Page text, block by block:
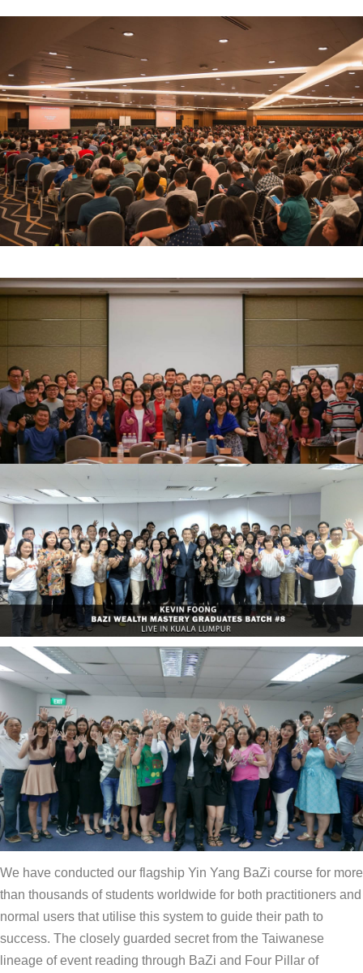
We have conducted our flagship Yin Yang BaZi course for more
than thousands of students worldwide for both practitioners and
normal users that utilise this system to guide their path to
success. The closely guarded secret from the Taiwanese
lineage of event reading through BaZi and Four Pillar of